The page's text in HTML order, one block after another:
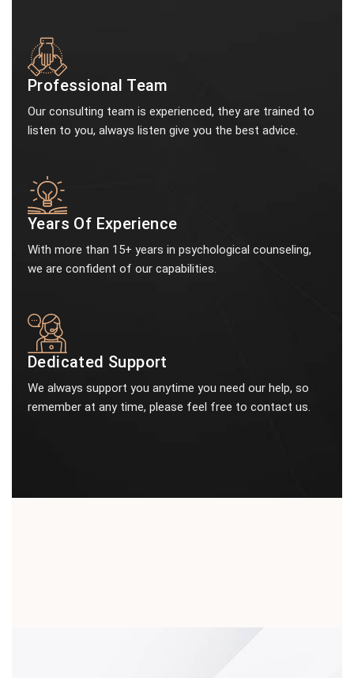
Professional Team
Our consulting team is experienced, they are trained to
listen to you, always listen give you the best advice.
Years Of Experience
With more than 15+ years in psychological counseling,
we are confident of our capabilities.
Dedicated Support
We always support you anytime you need our help, so
remember at any time, please feel free to contact us.